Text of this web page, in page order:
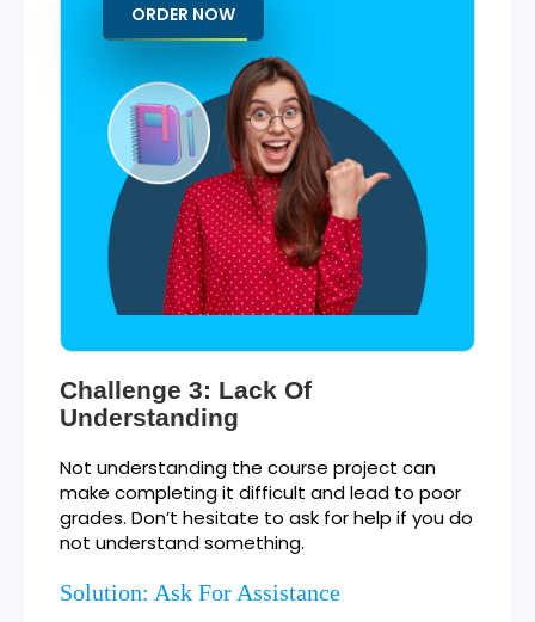
ORDER NOW
Challenge 3: Lack Of
Understanding
Not understanding the course project can
make completing it difficult and lead to poor
grades. Don’t hesitate to ask for help if you do
not understand something.
Solution: Ask For Assistance